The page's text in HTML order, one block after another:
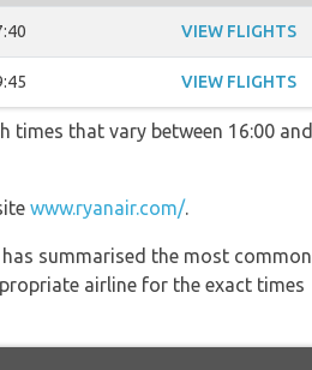
VIEW FLIGHTS
VIEW FLIGHTS
times that vary between 16:00 and
www.ryanair.com/.
summarised the most common
airline for the exact times